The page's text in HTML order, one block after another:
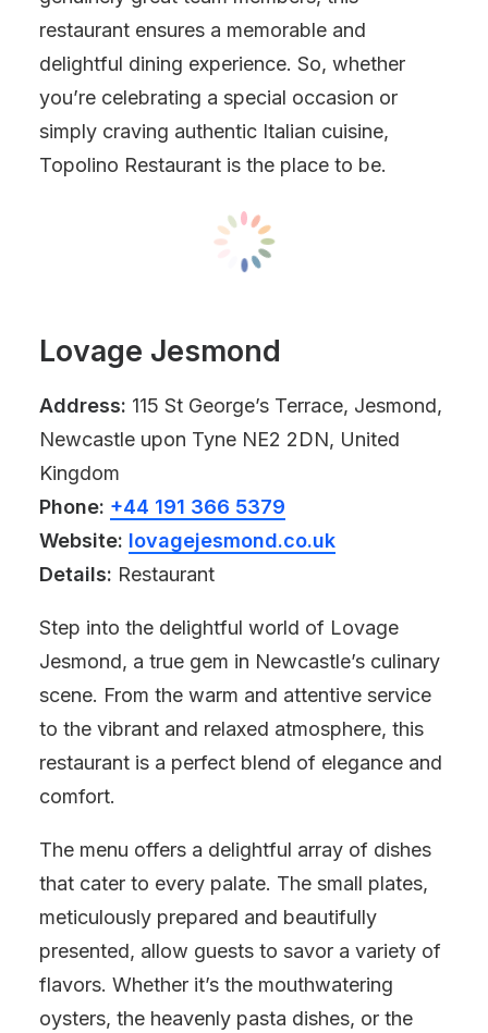
restaurant ensures a memorable and
delightful dining experience. So, whether
you’re celebrating a special occasion or
simply craving authentic Italian cuisine,
Topolino Restaurant is the place to be.
Lovage Jesmond
Address: 115 St George’s Terrace, Jesmond,
Newcastle upon Tyne NE2 2DN, United
Kingdom
Phone: +44 191 366 5379
Website: lovagejesmond.co.uk
Details: Restaurant
Step into the delightful world of Lovage
Jesmond, a true gem in Newcastle’s culinary
scene. From the warm and attentive service
to the vibrant and relaxed atmosphere, this
restaurant is a perfect blend of elegance and
comfort.
The menu offers a delightful array of dishes
that cater to every palate. The small plates,
meticulously prepared and beautifully
presented, allow guests to savor a variety of
flavors. Whether it’s the mouthwatering
oysters, the heavenly pasta dishes, or the